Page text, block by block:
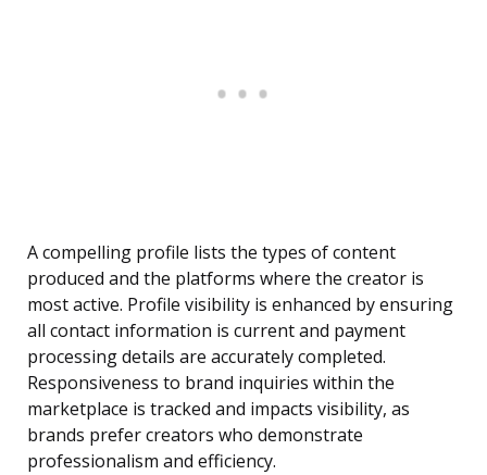
A compelling profile lists the types of content
produced and the platforms where the creator is
most active. Profile visibility is enhanced by ensuring
all contact information is current and payment
processing details are accurately completed.
Responsiveness to brand inquiries within the
marketplace is tracked and impacts visibility, as
brands prefer creators who demonstrate
professionalism and efficiency.